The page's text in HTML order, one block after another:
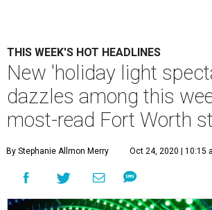
THIS WEEK'S HOT HEADLINES
New 'holiday light
dazzles among this
most-read Fort Worth
By Stephanie Allmon Merry Oct 24, 2020 | 10:15